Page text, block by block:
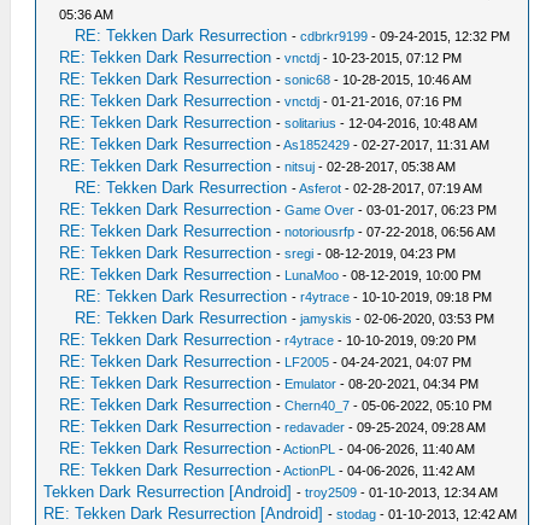
05:36 AM
RE: Tekken Dark Resurrection -cdbrkr9199 - 09-24-2015, 12:32 PM
RE: Tekken Dark Resurrection -vnctdj - 10-23-2015, 07:12 PM
RE: Tekken Dark Resurrection -sonic68 - 10-28-2015, 10:46 AM
RE: Tekken Dark Resurrection -vnctdj - 01-21-2016, 07:16 PM
RE: Tekken Dark Resurrection -solitarius - 12-04-2016, 10:48 AM
RE: Tekken Dark Resurrection -As1852429 - 02-27-2017, 11:31 AM
RE: Tekken Dark Resurrection -nitsuj - 02-28-2017, 05:38 AM
RE: Tekken Dark Resurrection -Asferot - 02-28-2017, 07:19 AM
RE: Tekken Dark Resurrection -Game Over - 03-01-2017, 06:23 PM
RE: Tekken Dark Resurrection -notoriousrfp - 07-22-2018, 06:56 AM
RE: Tekken Dark Resurrection -sregi - 08-12-2019, 04:23 PM
RE: Tekken Dark Resurrection - LunaMoo - 08-12-2019, 10:00 PM
RE: Tekken Dark Resurrection -r4ytrace - 10-10-2019, 09:18 PM
RE: Tekken Dark Resurrection -jamyskis - 02-06-2020, 03:53 PM
RE: Tekken Dark Resurrection -r4ytrace - 10-10-2019, 09:20 PM
RE: Tekken Dark Resurrection - LF2005 - 04-24-2021, 04:07 PM
RE: Tekken Dark Resurrection - Emulator - 08-20-2021, 04:34 PM
RE: Tekken Dark Resurrection -Chern40_7 - 05-06-2022, 05:10 PM
RE: Tekken Dark Resurrection -redavader - 09-25-2024, 09:28 AM
RE: Tekken Dark Resurrection -ActionPL - 04-06-2026, 11:40 AM
RE: Tekken Dark Resurrection -ActionPL - 04-06-2026, 11:42 AM
Tekken Dark Resurrection [Android] -troy2509 - 01-10-2013, 12:34 AM
RE: Tekken Dark Resurrection [Android] -stodag - 01-10-2013, 12:42 AM